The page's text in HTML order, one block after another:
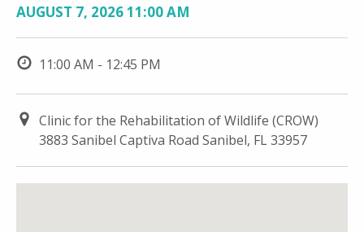
AUGUST 7, 2026 11:00 AM
11:00 AM - 12:45 PM
Clinic for the Rehabilitation of Wildlife (CROW)
3883 Sanibel Captiva Road Sanibel, FL 33957